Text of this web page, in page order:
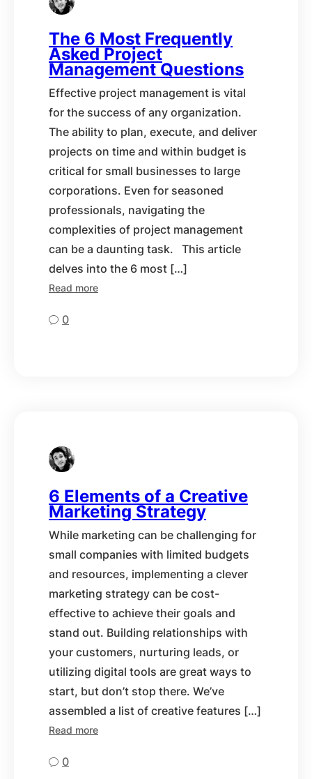
The 6 Most Frequently
Asked Project
Management Questions
Effective project management is vital
for the success of any organization.
The ability to plan, execute, and deliver
projects on time and within budget is
critical for small businesses to large
corporations. Even for seasoned
professionals, navigating the
complexities of project management
can be a daunting task. This article
delves into the 6 most […]
Read more
0
6 Elements of a Creative
Marketing Strategy
While marketing can be challenging for
small companies with limited budgets
and resources, implementing a clever
marketing strategy can be cost-
effective to achieve their goals and
stand out. Building relationships with
your customers, nurturing leads, or
utilizing digital tools are great ways to
start, but don’t stop there. We’ve
assembled a list of creative features […]
Read more
0